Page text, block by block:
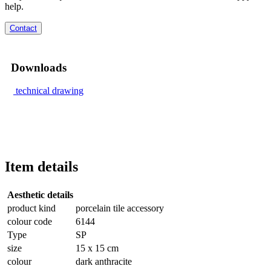
help.
Contact
Downloads
technical drawing
Item details
Aesthetic details
product kind
porcelain tile accessory
colour code
6144
Type
SP
size
15 x 15 cm
colour
dark anthracite